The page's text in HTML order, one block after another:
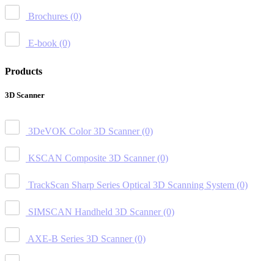
Brochures (0)
E-book (0)
Products
3D Scanner
3DeVOK Color 3D Scanner (0)
KSCAN Composite 3D Scanner (0)
TrackScan Sharp Series Optical 3D Scanning System (0)
SIMSCAN Handheld 3D Scanner (0)
AXE-B Series 3D Scanner (0)